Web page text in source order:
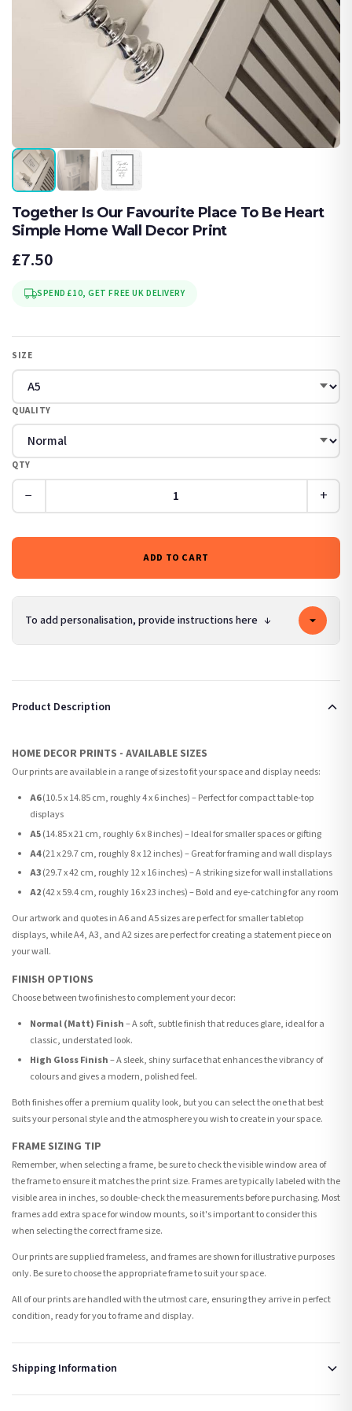
Together Is Our Favourite Place To Be Heart
Simple Home Wall Decor Print
£7.50
SPEND £10, GET FREE UK DELIVERY
SIZE
QUALITY
QTY
− +
ADD TO CART
To add personalisation, provide instructions here ↓
Product Description
HOME DECOR PRINTS - AVAILABLE SIZES
Our prints are available in a range of sizes to fit your space and display needs:
A6(10.5 x 14.85 cm, roughly 4 x 6 inches) – Perfect for compact table-top
displays
A5(14.85 x 21 cm, roughly 6 x 8 inches) – Ideal for smaller spaces or gifting
A4(21 x 29.7 cm, roughly 8 x 12 inches) – Great for framing and wall displays
A3(29.7 x 42 cm, roughly 12 x 16 inches) – A striking size for wall installations
A2(42 x 59.4 cm, roughly 16 x 23 inches) – Bold and eye-catching for any room
Our artwork and quotes in A6 and A5 sizes are perfect for smaller tabletop
displays, while A4, A3, and A2 sizes are perfect for creating a statement piece on
your wall.
FINISH OPTIONS
Choose between two finishes to complement your decor:
Normal (Matt) Finish– A soft, subtle finish that reduces glare, ideal for a
classic, understated look.
High Gloss Finish– A sleek, shiny surface that enhances the vibrancy of
colours and gives a modern, polished feel.
Both finishes offer a premium quality look, but you can select the one that best
suits your personal style and the atmosphere you wish to create in your space.
FRAME SIZING TIP
Remember, when selecting a frame, be sure to check the visible window area of
the frame to ensure it matches the print size. Frames are typically labeled with the
visible area in inches, so double-check the measurements before purchasing. Most
frames add extra space for window mounts, so it's important to consider this
when selecting the correct frame size.
Our prints are supplied frameless, and frames are shown for illustrative purposes
only. Be sure to choose the appropriate frame to suit your space.
All of our prints are handled with the utmost care, ensuring they arrive in perfect
condition, ready for you to frame and display.
Shipping Information